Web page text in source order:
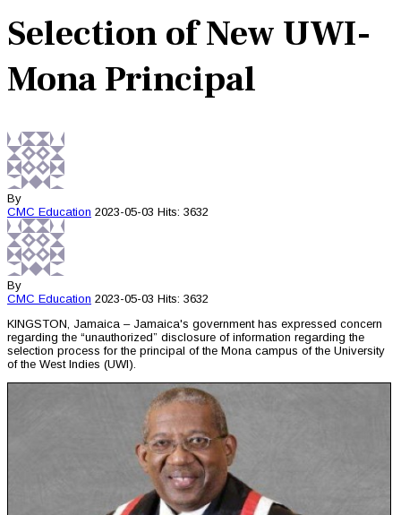
Selection of New UWI-
Mona Principal
By
CMC Education 2023-05-03 Hits: 3632
By
CMC Education 2023-05-03 Hits: 3632
KINGSTON, Jamaica – Jamaica's government has expressed concern
regarding the “unauthorized” disclosure of information regarding the
selection process for the principal of the Mona campus of the University
of the West Indies (UWI).